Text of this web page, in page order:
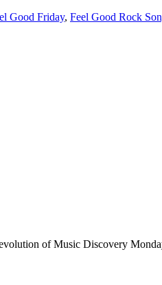
Good Friday, Feel Good Rock
of Music Discovery